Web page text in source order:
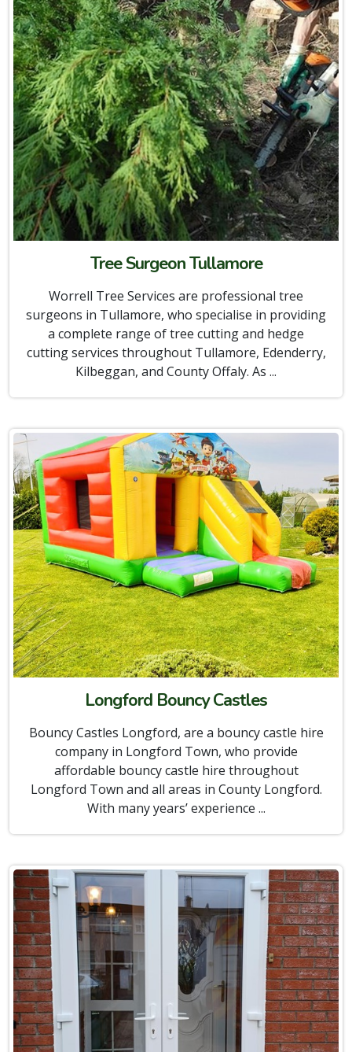
Tree Surgeon Tullamore
Worrell Tree Services are professional tree
surgeons in Tullamore, who specialise in providing
a complete range of tree cutting and hedge
cutting services throughout Tullamore, Edenderry,
Kilbeggan, and County Offaly. As ...
Longford Bouncy Castles
Bouncy Castles Longford, are a bouncy castle hire
company in Longford Town, who provide
affordable bouncy castle hire throughout
Longford Town and all areas in County Longford.
With many years’ experience ...